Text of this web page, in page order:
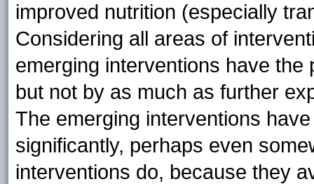
improved nutrition (especially
Considering all areas of
emerging interventions have the
but not by as much as further
The emerging interventions
significantly, perhaps even
interventions do, because they